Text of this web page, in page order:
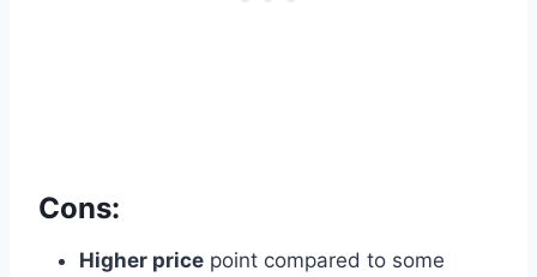
Cons:
Higher price point compared to some